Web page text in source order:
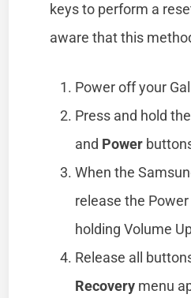
keys to perform a
aware that this
Power off your
Press and hold
and Power
When the
release the
holding Volume
Release all
Recovery menu